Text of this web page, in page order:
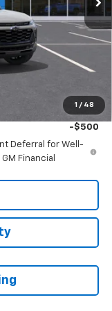
1 / 48
$28,030
-$2,436
-$500
Deferral for Well-
Financial